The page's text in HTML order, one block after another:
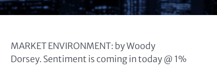
MARKET ENVIRONMENT: by Woody
Dorsey. Sentiment is coming in today @ 1%